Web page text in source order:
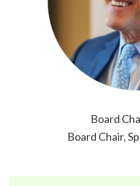
Board
Board Chair,